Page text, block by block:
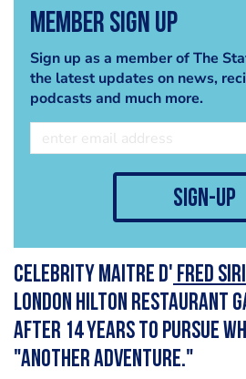
Member Sign Up
Sign up as a member of The
the latest updates on news,
podcasts and much more.
sign-up
Celebrity Maitre D' Fred
london Hilton restaurant
after 14 years to pursue
"another adventure."